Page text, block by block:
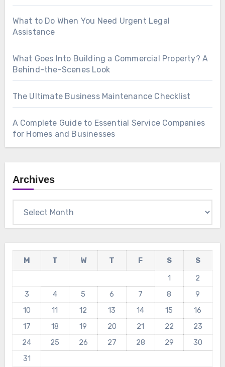
What to Do When You Need Urgent Legal
Assistance
What Goes Into Building a Commercial Property? A
Behind-the-Scenes Look
The Ultimate Business Maintenance Checklist
A Complete Guide to Essential Service Companies
for Homes and Businesses
Archives
M T W T F S
S
1
2
3
4 5 6 7 8
9
10
11 12 13 14 15
16
17
18 19 20 21 22
23
24
25 26 27 28 29
30
31